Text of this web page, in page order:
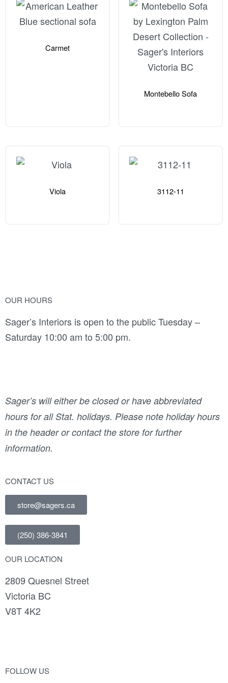
Carmet
Montebello Sofa
Viola 3112-11
OUR HOURS
Sager’s Interiors is open to the public Tuesday –
Saturday 10:00 am to 5:00 pm.
Sager’s will either be closed or have abbreviated
hours for all Stat. holidays. Please note holiday hours
in the header or contact the store for further
information.
CONTACT US
store@sagers.ca
(250) 386-3841
OUR LOCATION
2809 Quesnel Street
Victoria BC
V8T 4K2
FOLLOW US